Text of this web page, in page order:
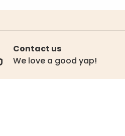
Contact us
We love a good yap!